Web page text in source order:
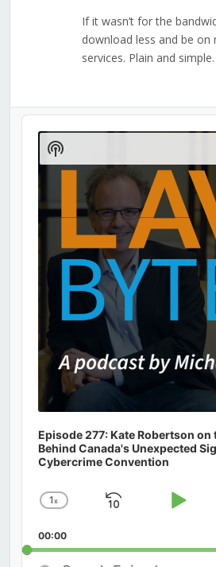
If it wasn’t for the
download less and be on
services. Plain and simple.
Audio
Player
Episode 277: Kate Robertson on
Behind Canada's Unexpected
Cybercrime Convention
Change
Rate
1x
Skip
Play
00:00
Search
Show
Podcast
Information